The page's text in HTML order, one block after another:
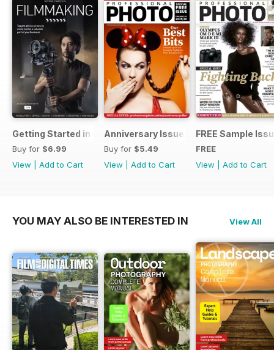
Getting Started in Filmmaking
Buy for $6.99
View
Add to Cart
Anniversary Issue
Buy for $5.49
View
Add to Cart
FREE Sample
FREE
View
Add to Cart
YOU MAY ALSO BE INTERESTED IN View All